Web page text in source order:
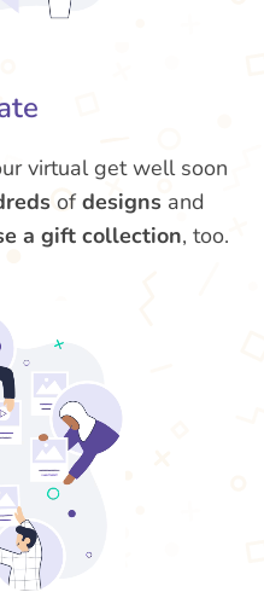
virtual get well soon
ofdesigns and
a gift collection, too.